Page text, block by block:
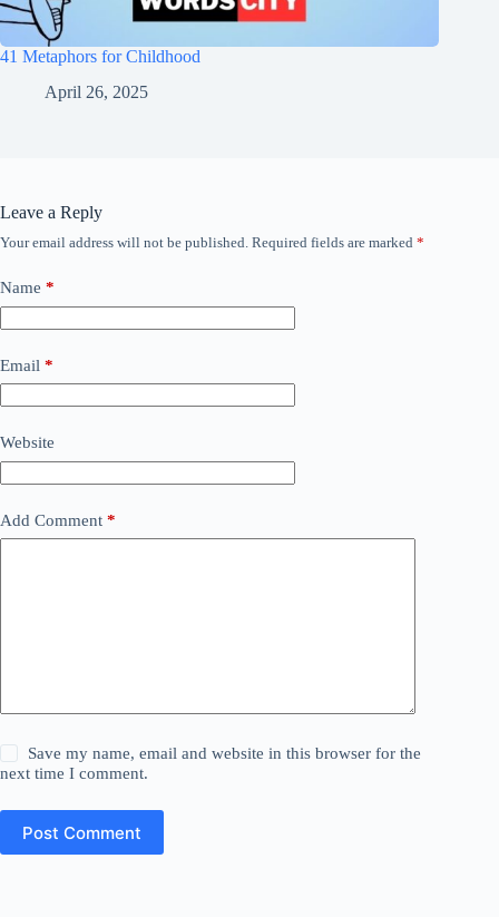
41 Metaphors for Childhood
April 26, 2025
Leave a Reply
Your email address will not be published. Required fields are marked *
Name *
Email *
Website
Add Comment *
Save my name, email and website in this browser for the
next time I comment.
Post Comment